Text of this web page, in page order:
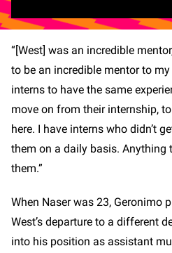
“[West] was an incredible
to be an incredible mentor to
interns to have the same
move on from their internship,
here. I have interns who didn’t
them on a daily basis. Anything
them.”
When Naser was 23, Geronimo
West’s departure to a different
into his position as assistant